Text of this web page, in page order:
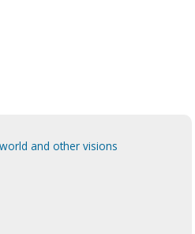
and other visions